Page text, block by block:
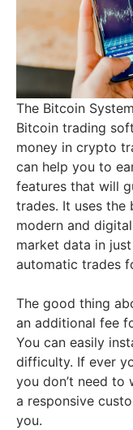
The Bitcoin
Bitcoin trading
money in crypto
can help you to
features that will
trades. It uses the
modern and
market data in
automatic trades
The good thing
an additional fee
You can easily
difficulty. If ever
you don’t need to
a responsive
you.